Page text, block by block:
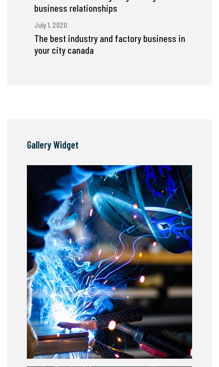
business relationships
July 1, 2020
The best industry and factory business in
your city canada
Gallery Widget